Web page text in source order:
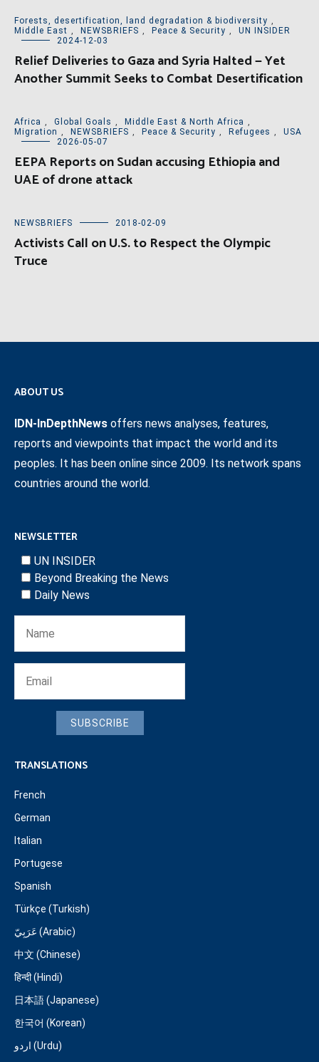
Forests, desertification, land degradation & biodiversity ,
Middle East , NEWSBRIEFS , Peace & Security ,
UN INSIDER
2024-12-03
Relief Deliveries to Gaza and Syria Halted — Yet
Another Summit Seeks to Combat Desertification
Africa , Global Goals , Middle East & North Africa ,
Migration , NEWSBRIEFS , Peace & Security , Refugees ,
USA
2026-05-07
EEPA Reports on Sudan accusing Ethiopia and
UAE of drone attack
NEWSBRIEFS 2018-02-09
Activists Call on U.S. to Respect the Olympic
Truce
ABOUT US
IDN-InDepthNews offers news analyses, features,
reports and viewpoints that impact the world and its
peoples. It has been online since 2009. Its network spans
countries around the world.
NEWSLETTER
UN INSIDER
Beyond Breaking the News
Daily News
SUBSCRIBE
TRANSLATIONS
French
German
Italian
Portugese
Spanish
Türkçe (Turkish)
عَرَبِيّ (Arabic)
中文 (Chinese)
हिन्दी (Hindi)
日本語 (Japanese)
한국어 (Korean)
اردو (Urdu)